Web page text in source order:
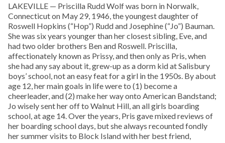
LAKEVILLE — Priscilla Rudd Wolf was born in Norwalk,
Connecticut on May 29, 1946, the youngest daughter of
Roswell Hopkins (“Hop”) Rudd and Josephine (“Jo”) Bauman.
She was six years younger than her closest sibling, Eve, and
had two older brothers Ben and Roswell. Priscilla,
affectionately known as Prissy, and then only as Pris, when
she had any say about it, grew-up as a dorm kid at Salisbury
boys’ school, not an easy feat for a girl in the 1950s. By about
age 12, her main goals in life were to (1) become a
cheerleader, and (2) make her way onto American Bandstand;
Jo wisely sent her off to Walnut Hill, an all girls boarding
school, at age 14. Over the years, Pris gave mixed reviews of
her boarding school days, but she always recounted fondly
her summer visits to Block Island with her best friend,